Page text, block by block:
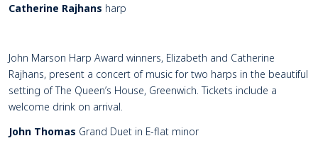
Catherine Rajhans harp
John Marson Harp Award winners, Elizabeth and Catherine
Rajhans, present a concert of music for two harps in the beautiful
setting of The Queen’s House, Greenwich. Tickets include a
welcome drink on arrival.
John Thomas Grand Duet in E-flat minor